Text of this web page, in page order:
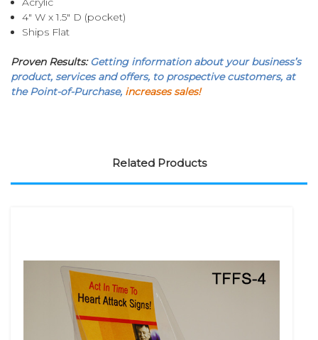
4" W x 1.5" D (pocket)
Ships Flat
Proven Results:Getting information about your business’s
product, services and offers, to prospective customers, at
the Point-of-Purchase, increases sales!
Related Products